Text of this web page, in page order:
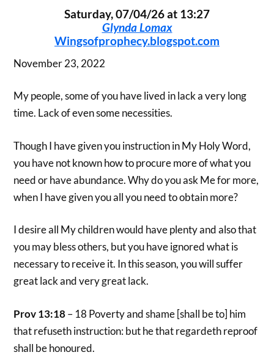
Saturday, 07/04/26 at 13:27
Glynda Lomax
Wingsofprophecy.blogspot.com
November 23, 2022
My people, some of you have lived in lack a very long
time. Lack of even some necessities.
Though I have given you instruction in My Holy Word,
you have not known how to procure more of what you
need or have abundance. Why do you ask Me for more,
when I have given you all you need to obtain more?
I desire all My children would have plenty and also that
you may bless others, but you have ignored what is
necessary to receive it. In this season, you will suffer
great lack and very great lack.
Prov 13:18– 18 Poverty and shame [shall be to] him
that refuseth instruction: but he that regardeth reproof
shall be honoured.